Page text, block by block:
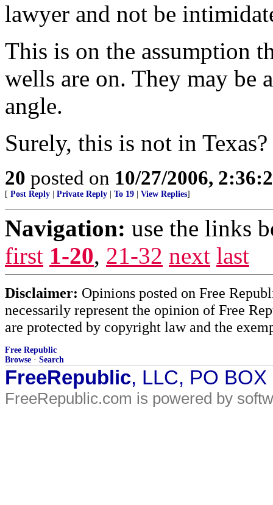
lawyer and not be
This is on the assumption
wells are on. They may be
angle.
Surely, this is not in Texas?
20 posted on 10/27/2006,
[ Post Reply Private Reply To 19 View Replies]
Navigation: use the links
first 1-20, 21-32 next last
Disclaimer: Opinions posted on Free
necessarily represent the opinion of Free
are protected by copyright law and the
Free Republic
Browse · Search
FreeRepublic, LLC, PO
FreeRepublic.com is powered by